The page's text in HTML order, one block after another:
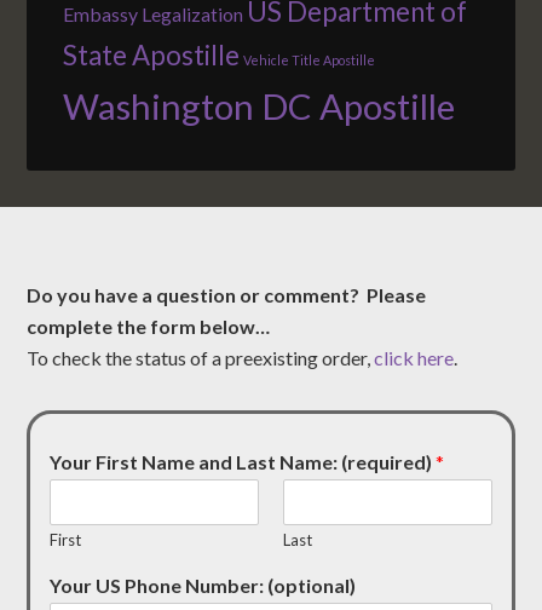
Embassy Legalization US Department of
State Apostille Vehicle Title Apostille
Washington DC Apostille
Do you have a question or comment? Please
complete the form below…
To check the status of a preexisting order,click here.
Your First Name and Last Name: (required)*
First Last
Your US Phone Number: (optional)